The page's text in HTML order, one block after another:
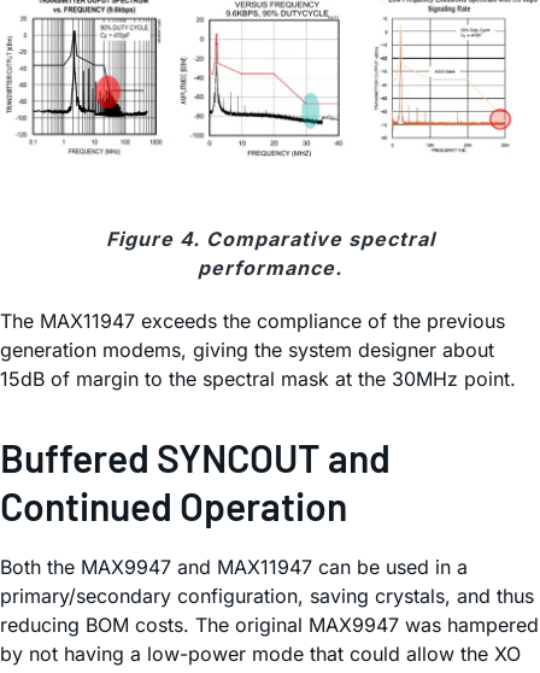
Figure 4. Comparative spectral
performance.
The MAX11947 exceeds the compliance of the previous
generation modems, giving the system designer about
15dB of margin to the spectral mask at the 30MHz point.
Buffered SYNCOUT and
Continued Operation
Both the MAX9947 and MAX11947 can be used in a
primary/secondary configuration, saving crystals, and thus
reducing BOM costs. The original MAX9947 was hampered
by not having a low-power mode that could allow the XO